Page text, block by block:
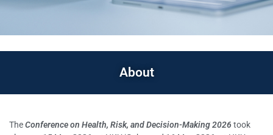
About
TheConference on Health, Risk, and Decision-Making 2026 took